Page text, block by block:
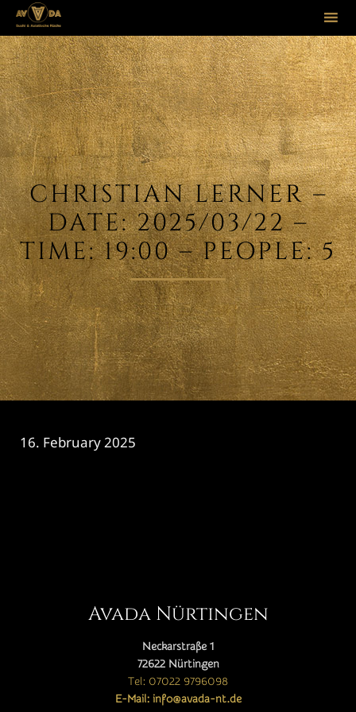
to
CHRISTIAN LERNER –
DATE: 2025/03/22 –
TIME: 19:00 – PEOPLE: 5
16. February 2025
Avada Nürtingen
Neckarstraße 1
72622 Nürtingen
Tel: 07022 9796098
E-Mail: info@avada-nt.de